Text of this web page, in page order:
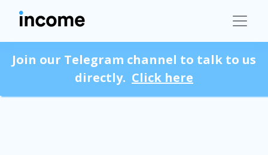
Join our Telegram channel to talk to us
directly. Click here